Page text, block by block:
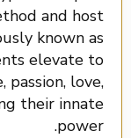
and host
known as
elevate to
passion, love,
their innate
power.